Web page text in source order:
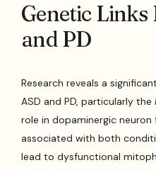
Genetic Links
and PD
Research reveals a
ASD and PD, particularly the
role in dopaminergic
associated with both
lead to dysfunctional